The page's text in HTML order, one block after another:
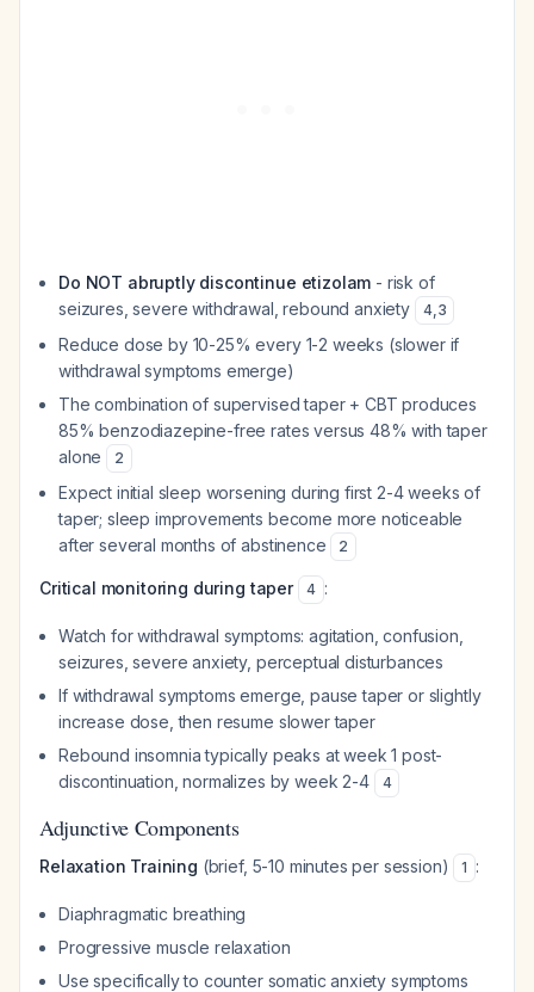
Do NOT abruptly discontinue etizolam - risk of
seizures, severe withdrawal, rebound anxiety
4,3
Reduce dose by 10-25% every 1-2 weeks (slower if
withdrawal symptoms emerge)
The combination of supervised taper + CBT produces
85% benzodiazepine-free rates versus 48% with taper
alone
2
Expect initial sleep worsening during first 2-4 weeks of
taper; sleep improvements become more noticeable
after several months of abstinence
2
Critical monitoring during taper 4 :
Watch for withdrawal symptoms: agitation, confusion,
seizures, severe anxiety, perceptual disturbances
If withdrawal symptoms emerge, pause taper or slightly
increase dose, then resume slower taper
Rebound insomnia typically peaks at week 1 post-
discontinuation, normalizes by week 2-4
4
Adjunctive Components
Relaxation Training (brief, 5-10 minutes per session) 1 :
Diaphragmatic breathing
Progressive muscle relaxation
Use specifically to counter somatic anxiety symptoms